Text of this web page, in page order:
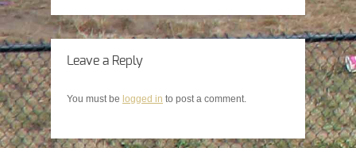
Leave a Reply
You must be logged in to post a comment.